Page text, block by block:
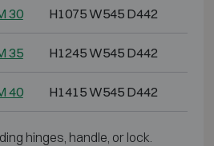
30 H1075 W545 D442
35 H1245 W545 D442
40 H1415 W545 D442
hinges, handle, or lock.